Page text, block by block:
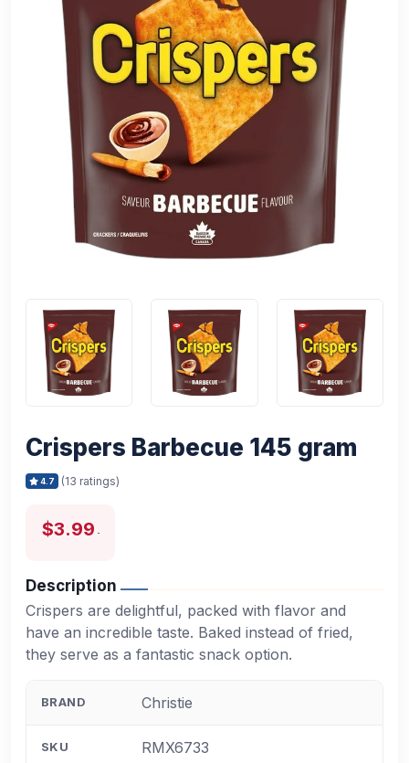
Crispers Barbecue 145 gram
4.7 (13 ratings)
$3.99
Description
Crispers are delightful, packed with flavor and
have an incredible taste. Baked instead of fried,
they serve as a fantastic snack option.
BRAND Christie
SKU RMX6733